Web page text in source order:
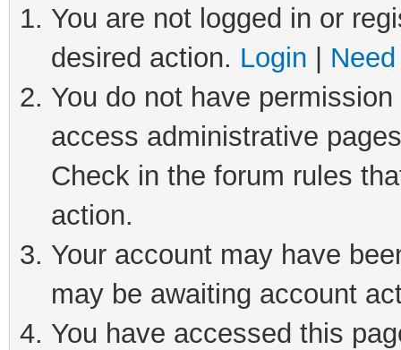
You are not logged in or
desired action. Login
You do not have
access administrative
Check in the forum rules
action.
Your account may have
may be awaiting account
You have accessed this